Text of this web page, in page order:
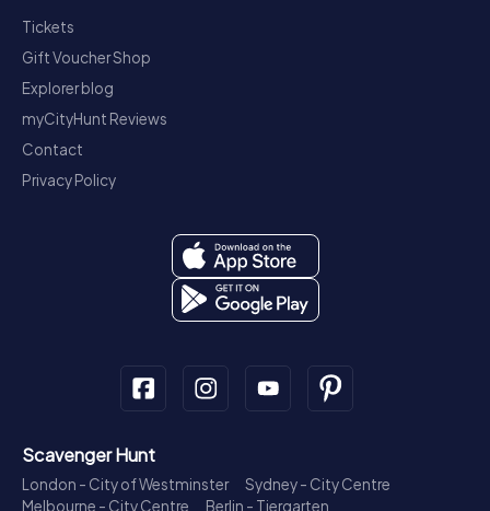
Tickets
Gift Voucher Shop
Explorer blog
myCityHunt Reviews
Contact
Privacy Policy
Scavenger Hunt
London - City of Westminster
Sydney - City Centre
Melbourne - City Centre
Berlin - Tiergarten